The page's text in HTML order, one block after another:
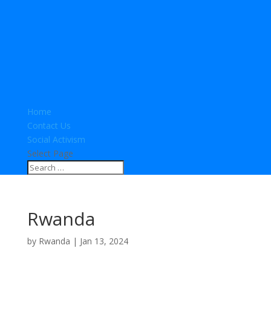
Home
Contact Us
Social Activism
Select Page
Rwanda
by Rwanda | Jan 13, 2024